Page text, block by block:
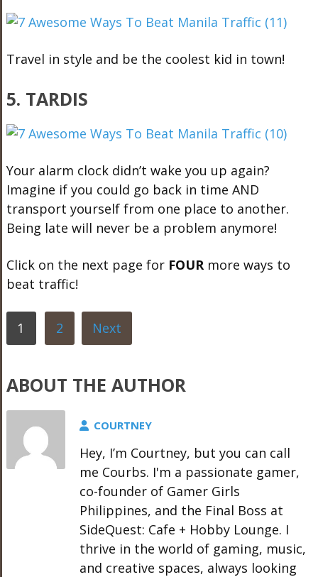
Travel in style and be the coolest kid in town!
5. TARDIS
Your alarm clock didn’t wake you up again?
Imagine if you could go back in time AND
transport yourself from one place to another.
Being late will never be a problem anymore!
Click on the next page forFOURmore ways to
beat traffic!
1 2 Next
ABOUT THE AUTHOR
COURTNEY
Hey, I’m Courtney, but you can call
me Courbs. I'm a passionate gamer,
co-founder of Gamer Girls
Philippines, and the Final Boss at
SideQuest: Cafe + Hobby Lounge. I
thrive in the world of gaming, music,
and creative spaces, always looking